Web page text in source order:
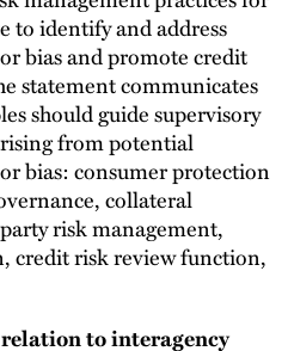
to identify and address
bias and promote credit
statement communicates
should guide supervisory
from potential
bias: consumer protection
collateral
risk management,
credit risk review function,
to interagency